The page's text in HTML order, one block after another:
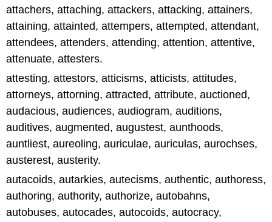
attachers, attaching, attackers, attacking, attainers,
attaining, attainted, attempers, attempted, attendant,
attendees, attenders, attending, attention, attentive,
attenuate, attesters.
attesting, attestors, atticisms, atticists, attitudes,
attorneys, attorning, attracted, attribute, auctioned,
audacious, audiences, audiogram, auditions,
auditives, augmented, augustest, aunthoods,
auntliest, aureoling, auriculae, auriculas, aurochses,
austerest, austerity.
autacoids, autarkies, autecisms, authentic, authoress,
authoring, authority, authorize, autobahns,
autobuses, autocades, autocoids, autocracy,